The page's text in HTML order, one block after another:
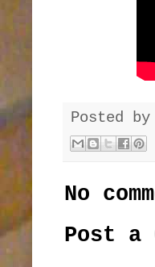
Posted by
No
Post a